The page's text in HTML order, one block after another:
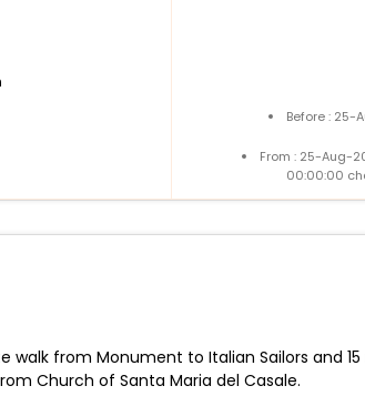
Before : 25-
From : 25-Aug-
00:00:00
from Monument to Italian Sailors and
Church of Santa Maria del Casale.